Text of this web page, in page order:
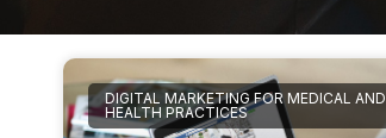
DIGITAL MARKETING FOR MEDICAL AND
HEALTH PRACTICES